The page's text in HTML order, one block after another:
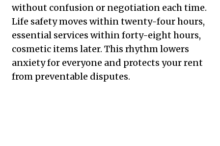
without confusion or negotiation each time.
Life safety moves within twenty-four hours,
essential services within forty-eight hours,
cosmetic items later. This rhythm lowers
anxiety for everyone and protects your rent
from preventable disputes.